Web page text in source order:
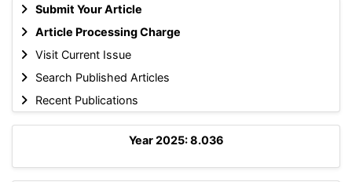
Submit Your Article
Article Processing Charge
Visit Current Issue
Search Published Articles
Recent Publications
Year 2025: 8.036